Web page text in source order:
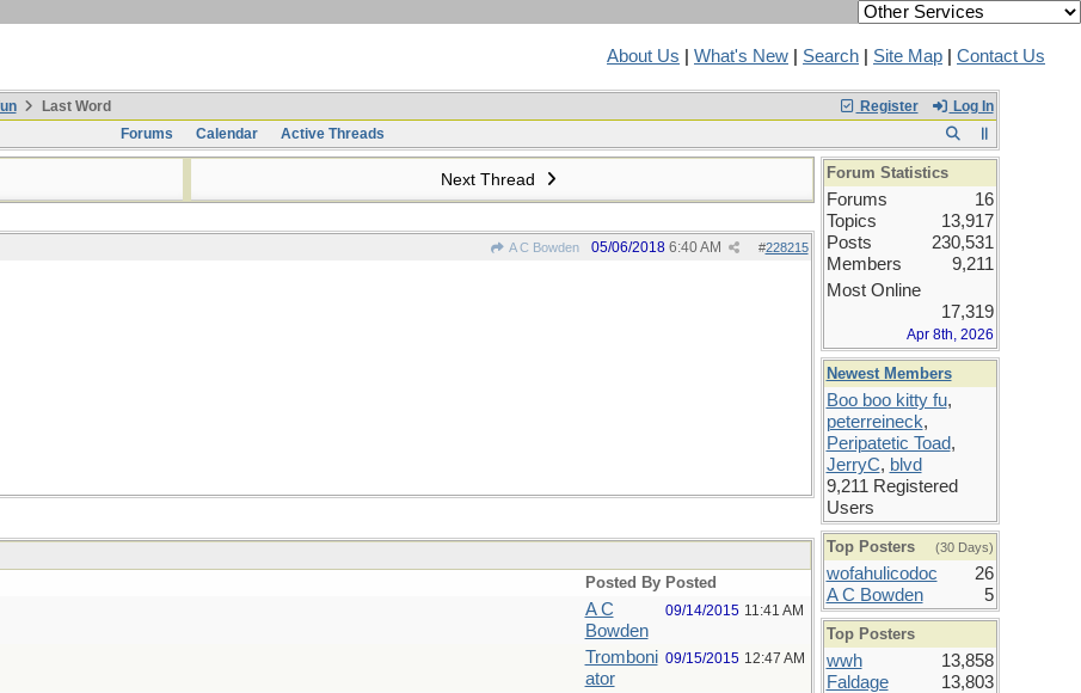
About Us What's New Search Site Map Contact Us
Register Log In
Last Word
Forums
Calendar Active Threads
Next Thread
A C Bowden #228215
05/06/2018 6:40 AM
Posted By Posted
A C
Bowden
09/14/2015 11:41 AM
Tromboni
ator
09/15/2015 12:47 AM
Forum Statistics
Forums
16
Topics
13,917
Posts
230,531
Members
9,211
Most Online
17,319
Apr 8th, 2026
Newest Members
Boo boo kitty fu,
peterreineck,
Peripatetic Toad,
JerryC, blvd
9,211 Registered
Users
Top Posters (30 Days)
wofahulicodoc
26
A C Bowden
5
Top Posters
wwh
13,858
Faldage
13,803